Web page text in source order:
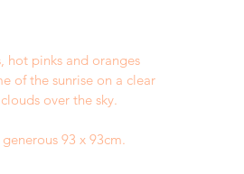
hot pinks and oranges
of the sunrise on a clear
over the sky.
93 x 93cm.